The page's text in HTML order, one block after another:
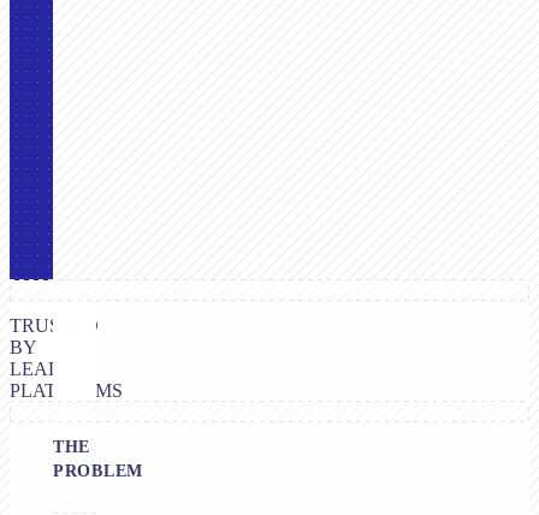
TRUSTED
BY
LEADING
PLATFORMS
THE
PROBLEM